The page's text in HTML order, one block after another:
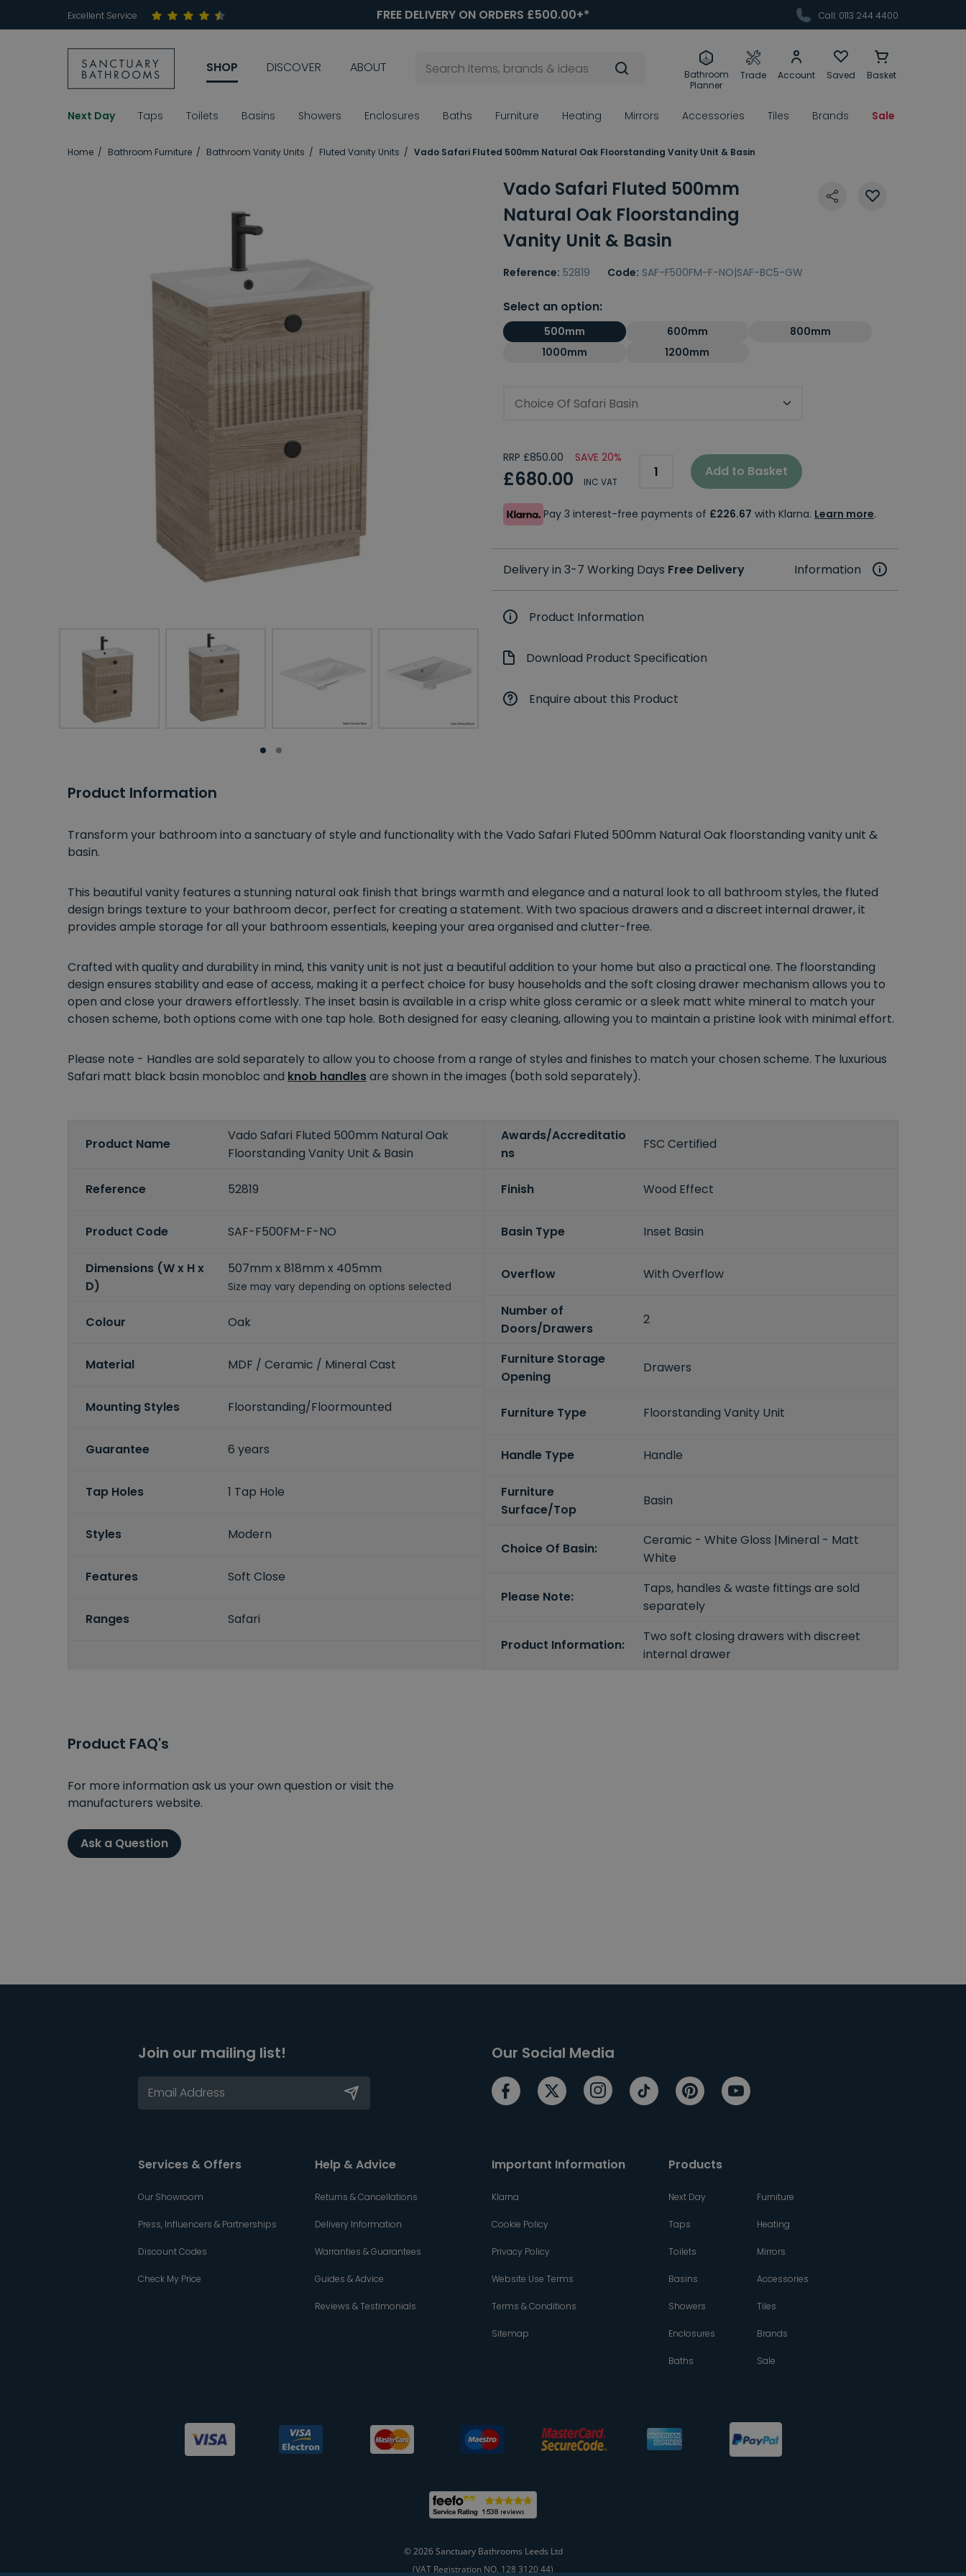
Excellent Service FREE DELIVERY ON ORDERS £500.00+* Call: 0113 244 4400
SHOP DISCOVER ABOUT
Bathroom
Planner
Trade Account Saved Basket
Next Day Taps Toilets Basins Showers Enclosures Baths Furniture Heating Mirrors Accessories Tiles Brands Sale
Home Bathroom Furniture Bathroom Vanity Units Fluted Vanity Units Vado Safari Fluted 500mm Natural Oak Floorstanding Vanity Unit & Basin
Vado Safari Fluted 500mm
Natural Oak Floorstanding
Vanity Unit & Basin
Reference: 52819 Code: SAF-F500FM-F-NO|SAF-BC5-GW
Select an option:
500mm 600mm
800mm
1000mm
1200mm
Choice Of Safari Basin
RRP £850.00 SAVE 20%
£680.00 INC VAT
Add to Basket
Pay 3 interest-free payments of £226.67 with Klarna. Learn more.
Delivery in 3-7 Working Days Free Delivery Information
Product Information
Download Product Specification
Enquire about this Product
Product Information
Transform your bathroom into a sanctuary of style and functionality with the Vado Safari Fluted 500mm Natural Oak floorstanding vanity unit &
basin.
This beautiful vanity features a stunning natural oak finish that brings warmth and elegance and a natural look to all bathroom styles, the fluted
design brings texture to your bathroom decor, perfect for creating a statement. With two spacious drawers and a discreet internal drawer, it
provides ample storage for all your bathroom essentials, keeping your area organised and clutter-free.
Crafted with quality and durability in mind, this vanity unit is not just a beautiful addition to your home but also a practical one. The floorstanding
design ensures stability and ease of access, making it a perfect choice for busy households and the soft closing drawer mechanism allows you to
open and close your drawers effortlessly. The inset basin is available in a crisp white gloss ceramic or a sleek matt white mineral to match your
chosen scheme, both options come with one tap hole. Both designed for easy cleaning, allowing you to maintain a pristine look with minimal effort.
Please note - Handles are sold separately to allow you to choose from a range of styles and finishes to match your chosen scheme. The luxurious
Safari matt black basin monobloc and knob handlesare shown in the images (both sold separately).
Product Name
Vado Safari Fluted 500mm Natural Oak
Floorstanding Vanity Unit & Basin
Reference 52819
Product Code SAF-F500FM-F-NO
Dimensions (W x H x
D)
507mm x 818mm x 405mm
Size may vary depending on options selected
Colour Oak
Material MDF / Ceramic / Mineral Cast
Mounting Styles Floorstanding/Floormounted
Guarantee 6 years
Tap Holes 1 Tap Hole
Styles Modern
Features Soft Close
Ranges Safari
Awards/Accreditatio
ns
FSC Certified
Finish Wood Effect
Basin Type Inset Basin
Overflow With Overflow
Number of
Doors/Drawers
2
Furniture Storage
Opening
Drawers
Furniture Type Floorstanding Vanity Unit
Handle Type Handle
Furniture
Surface/Top
Basin
Choice Of Basin:
Ceramic - White Gloss |Mineral - Matt
White
Please Note:
Taps, handles & waste fittings are sold
separately
Product Information:
Two soft closing drawers with discreet
internal drawer
Product FAQ's
For more information ask us your own question or visit the
manufacturers website.
Ask a Question
Join our mailing list! Our Social Media
Services & Offers
Our Showroom
Press, Influencers & Partnerships
Discount Codes
Check My Price
Help & Advice
Returns & Cancellations
Delivery Information
Warranties & Guarantees
Guides & Advice
Reviews & Testimonials
Important Information
Klarna
Cookie Policy
Privacy Policy
Website Use Terms
Terms & Conditions
Sitemap
Products
Next Day
Taps
Toilets
Basins
Showers
Enclosures
Baths
Furniture
Heating
Mirrors
Accessories
Tiles
Brands
Sale
© 2026 Sanctuary Bathrooms Leeds Ltd
(VAT Registration NO. 128 3120 44)